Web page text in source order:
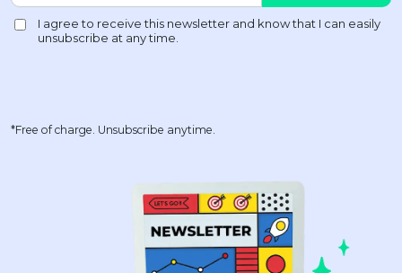
*Free of charge. Unsubscribe anytime.